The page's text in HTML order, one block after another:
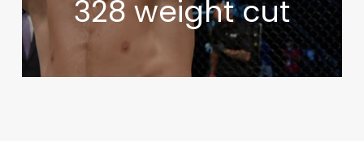
328 weight cut